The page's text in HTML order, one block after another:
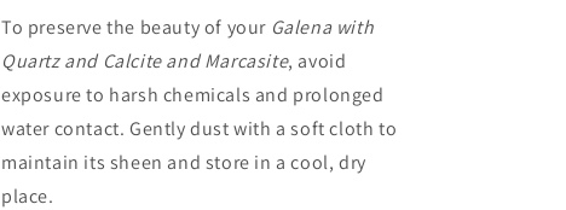
To preserve the beauty of your Galena with
Quartz and Calcite and Marcasite, avoid
exposure to harsh chemicals and prolonged
water contact. Gently dust with a soft cloth to
maintain its sheen and store in a cool, dry
place.